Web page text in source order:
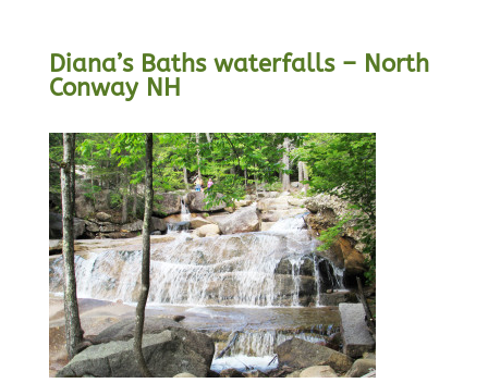
Diana’s Baths waterfalls – North
Conway NH